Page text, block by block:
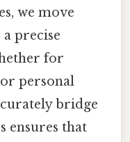
we move
precise
for
personal
bridge
ensures that